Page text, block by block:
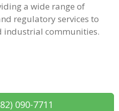
a wide range of
regulatory services to
industrial communities.
090-7711